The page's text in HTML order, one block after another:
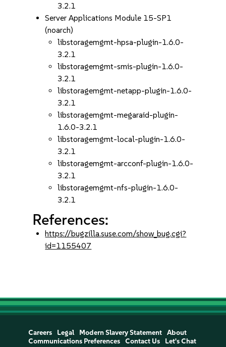
3.2.1
Server Applications Module 15-SP1
(noarch)
libstoragemgmt-hpsa-plugin-1.6.0-
3.2.1
libstoragemgmt-smis-plugin-1.6.0-
3.2.1
libstoragemgmt-netapp-plugin-1.6.0-
3.2.1
libstoragemgmt-megaraid-plugin-
1.6.0-3.2.1
libstoragemgmt-local-plugin-1.6.0-
3.2.1
libstoragemgmt-arcconf-plugin-1.6.0-
3.2.1
libstoragemgmt-nfs-plugin-1.6.0-
3.2.1
References:
https://bugzilla.suse.com/show_bug.cgi?
id=1155407
Careers Legal Modern Slavery Statement
About
Communications Preferences
Contact Us Let's Chat